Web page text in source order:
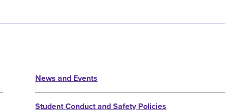
News and Events
Student Conduct and Safety Policies